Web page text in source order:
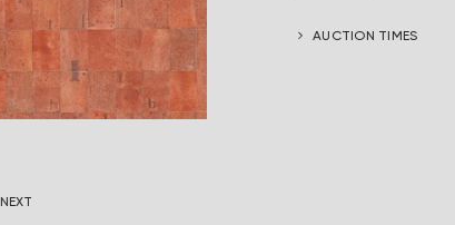
AUCTION TIMES
NEXT